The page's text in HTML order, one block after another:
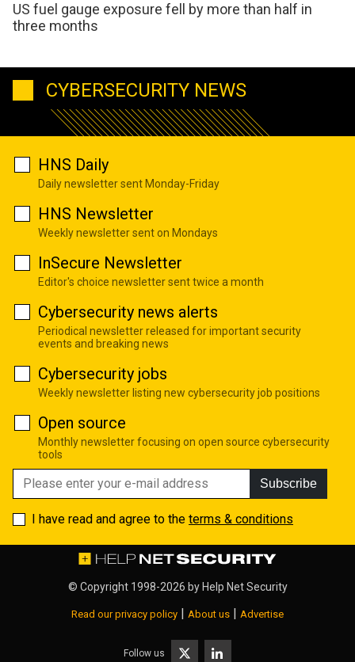
US fuel gauge exposure fell by more than half in
three months
CYBERSECURITY NEWS
HNS Daily
Daily newsletter sent Monday-Friday
HNS Newsletter
Weekly newsletter sent on Mondays
InSecure Newsletter
Editor's choice newsletter sent twice a month
Cybersecurity news alerts
Periodical newsletter released for important security
events and breaking news
Cybersecurity jobs
Weekly newsletter listing new cybersecurity job positions
Open source
Monthly newsletter focusing on open source cybersecurity
tools
Subscribe
I have read and agree to the terms & conditions
© Copyright 1998-2026 by Help Net Security
Read our privacy policy | About us | Advertise
Follow us